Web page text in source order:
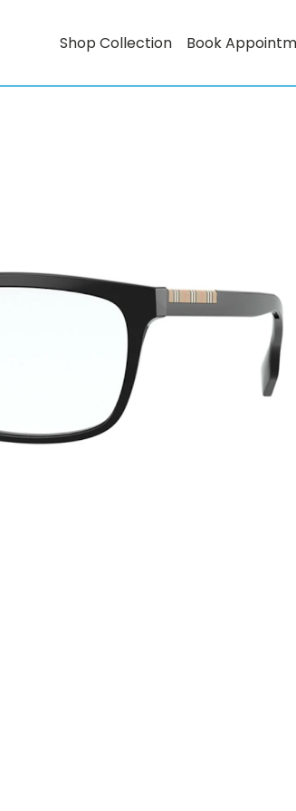
Shop Collection Book